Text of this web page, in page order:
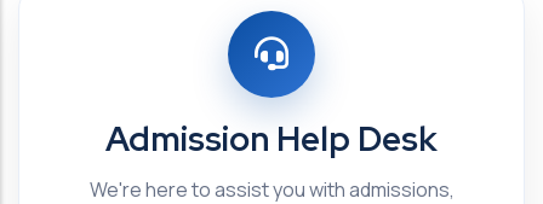
Admission Help Desk
We're here to assist you with admissions,